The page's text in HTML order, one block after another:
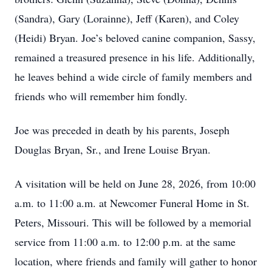
(Sandra), Gary (Lorainne), Jeff (Karen), and Coley
(Heidi) Bryan. Joe’s beloved canine companion, Sassy,
remained a treasured presence in his life. Additionally,
he leaves behind a wide circle of family members and
friends who will remember him fondly.
Joe was preceded in death by his parents, Joseph
Douglas Bryan, Sr., and Irene Louise Bryan.
A visitation will be held on June 28, 2026, from 10:00
a.m. to 11:00 a.m. at Newcomer Funeral Home in St.
Peters, Missouri. This will be followed by a memorial
service from 11:00 a.m. to 12:00 p.m. at the same
location, where friends and family will gather to honor